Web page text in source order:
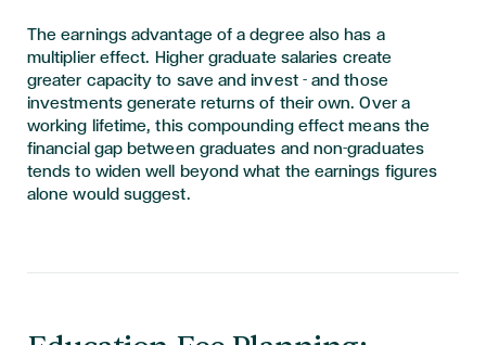
The earnings advantage of a degree also has a
multiplier effect. Higher graduate salaries create
greater capacity to save and invest - and those
investments generate returns of their own. Over a
working lifetime, this compounding effect means the
financial gap between graduates and non-graduates
tends to widen well beyond what the earnings figures
alone would suggest.